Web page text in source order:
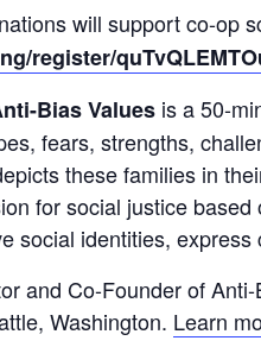
will support co-op
register/
Bias Values is a 50-
fears, strengths,
these families in
for social justice
social identities,
and Co-Founder of
Washington. Learn